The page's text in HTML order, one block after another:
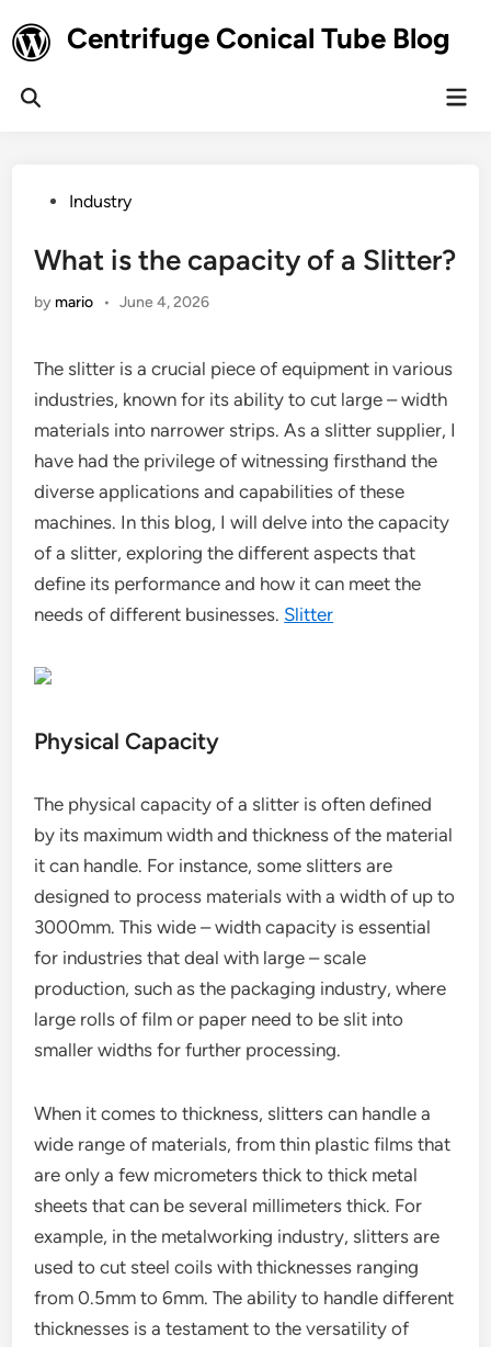
to
content
Centrifuge Conical Tube Blog
Open
PostedIndustry
What is the capacity of a Slitter?
by mario • June 4, 2026
The slitter is a crucial piece of equipment in various
industries, known for its ability to cut large – width
materials into narrower strips. As a slitter supplier, I
have had the privilege of witnessing firsthand the
diverse applications and capabilities of these
machines. In this blog, I will delve into the capacity
of a slitter, exploring the different aspects that
define its performance and how it can meet the
needs of different businesses. Slitter
Physical Capacity
The physical capacity of a slitter is often defined
by its maximum width and thickness of the material
it can handle. For instance, some slitters are
designed to process materials with a width of up to
3000mm. This wide – width capacity is essential
for industries that deal with large – scale
production, such as the packaging industry, where
large rolls of film or paper need to be slit into
smaller widths for further processing.
When it comes to thickness, slitters can handle a
wide range of materials, from thin plastic films that
are only a few micrometers thick to thick metal
sheets that can be several millimeters thick. For
example, in the metalworking industry, slitters are
used to cut steel coils with thicknesses ranging
from 0.5mm to 6mm. The ability to handle different
thicknesses is a testament to the versatility of